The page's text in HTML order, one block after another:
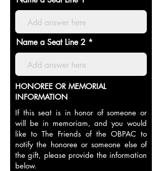
Name a Seat Line 2
HONOREE OR MEMORIAL
INFORMATION
If this seat is in honor of someone or
will be in memoriam, and you would
like to The Friends of the OBPAC to
notify the honoree or someone else of
the gift, please provide the information
below.